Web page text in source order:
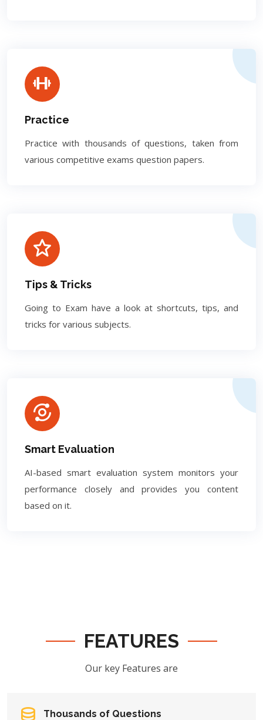
Practice
Practice with thousands of questions, taken from
various competitive exams question papers.
Tips & Tricks
Going to Exam have a look at shortcuts, tips, and
tricks for various subjects.
Smart Evaluation
AI-based smart evaluation system monitors your
performance closely and provides you content
based on it.
FEATURES
Our key Features are
Thousands of Questions